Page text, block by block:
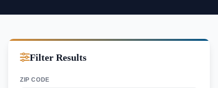
Filter Results
ZIP CODE